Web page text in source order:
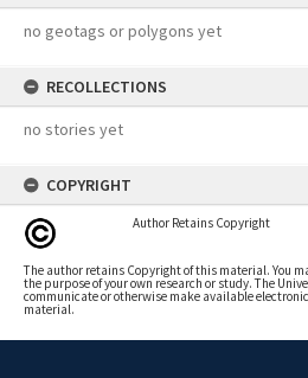
no geotags or polygons yet
RECOLLECTIONS
no stories yet
COPYRIGHT
Author Retains Copyright
The author retains Copyright of this material. You
the purpose of your own research or study. The
communicate or otherwise make available
material.